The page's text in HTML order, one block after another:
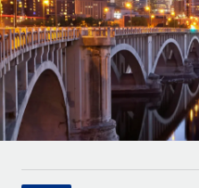
INFRASTRUCTURE
Remote Embedded
Seamlessly integrate
Platform
Built-in core HR
Connect New
Agile global HR &
companies
Mid-market
Expand teams with
Enterprise
Global HR for large
LEARN WITH REMOTE
Research & Guides
Case studies
HR Glossary
Deutsch
Español
Italiano